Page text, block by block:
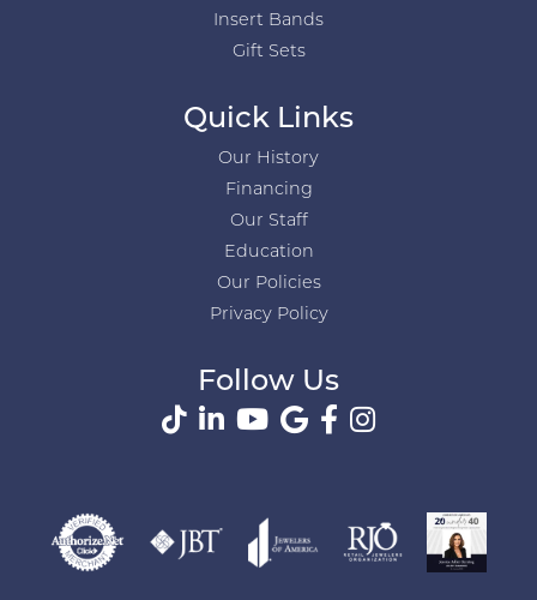
Insert Bands
Gift Sets
Quick Links
Our History
Financing
Our Staff
Education
Our Policies
Privacy Policy
Follow Us